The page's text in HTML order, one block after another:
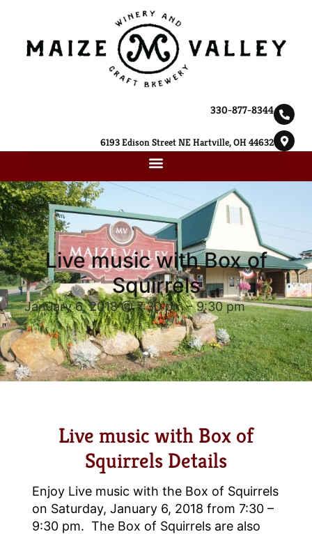
330-877-8344
6193 Edison Street NE Hartville, OH 44632
Live music with Box of
Squirrels
January 6, 2018 @ 7:30 pm-9:30 pm
Live music with Box of
Squirrels Details
Enjoy Live music with the Box of Squirrels
on Saturday, January 6, 2018 from 7:30 –
9:30 pm. The Box of Squirrels are also